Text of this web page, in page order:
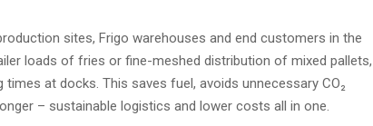
sites, Frigo warehouses and end customers in the
loads of fries or fine-meshed distribution of mixed pallets,
at docks. This saves fuel, avoids unnecessary CO₂
– sustainable logistics and lower costs all in one.